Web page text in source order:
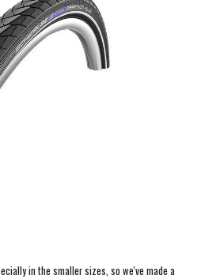
in the smaller sizes, so we've made a